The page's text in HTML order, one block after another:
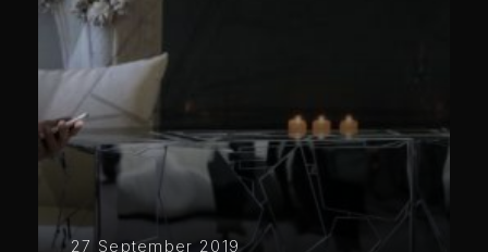
27 September 2019